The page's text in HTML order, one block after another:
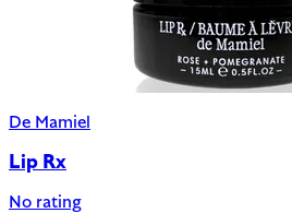
De Mamiel
Lip Rx
No rating